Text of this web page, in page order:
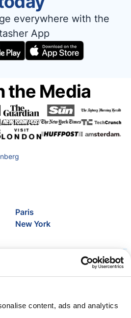
content, ads and analytics
everywhere with the
App
the Media
Paris
New York
Support